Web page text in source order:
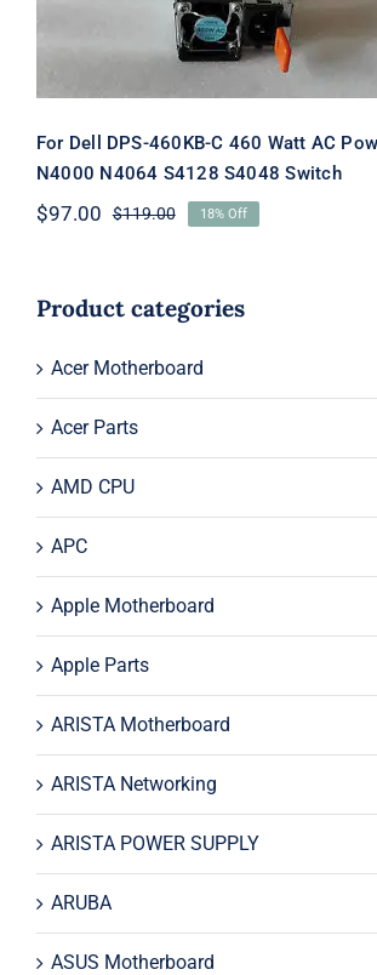
S4048 Switch
For Dell DPS-460KB-C 460 Watt AC
N4000 N4064 S4128 S4048 Switch
$119.00Original
$119.00.
$97.00
Current
$97.00.
18% Off
Product categories
Acer Motherboard
Acer Parts
AMD CPU
APC
Apple Motherboard
Apple Parts
ARISTA Motherboard
ARISTA Networking
ARISTA POWER SUPPLY
ARUBA
ASUS Motherboard